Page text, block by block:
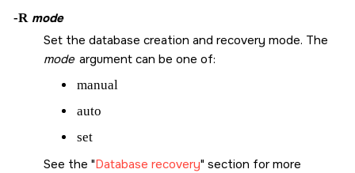
-R mode
Set the database creation and recovery mode. The
mode argument can be one of:
manual
auto
set
See the Database recovery section for more